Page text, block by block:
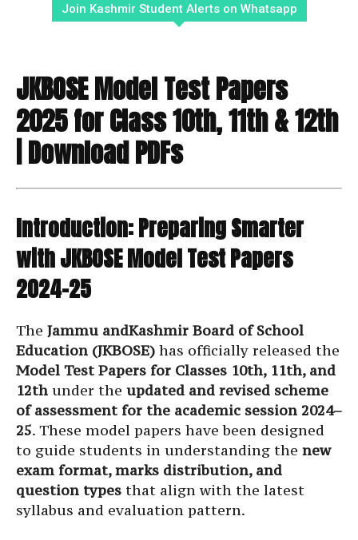
Join Kashmir Student Alerts on Whatsapp
JKBOSE Model Test Papers
2025 for Class 10th, 11th & 12th
| Download PDFs
Introduction: Preparing Smarter
with JKBOSE Model Test Papers
2024–25
The Jammu andKashmir Board of School
Education (JKBOSE) has officially released the
Model Test Papers for Classes 10th, 11th, and
12th under the updated and revised scheme
of assessment for the academic session 2024–
25. These model papers have been designed
to guide students in understanding the new
exam format, marks distribution, and
question types that align with the latest
syllabus and evaluation pattern.